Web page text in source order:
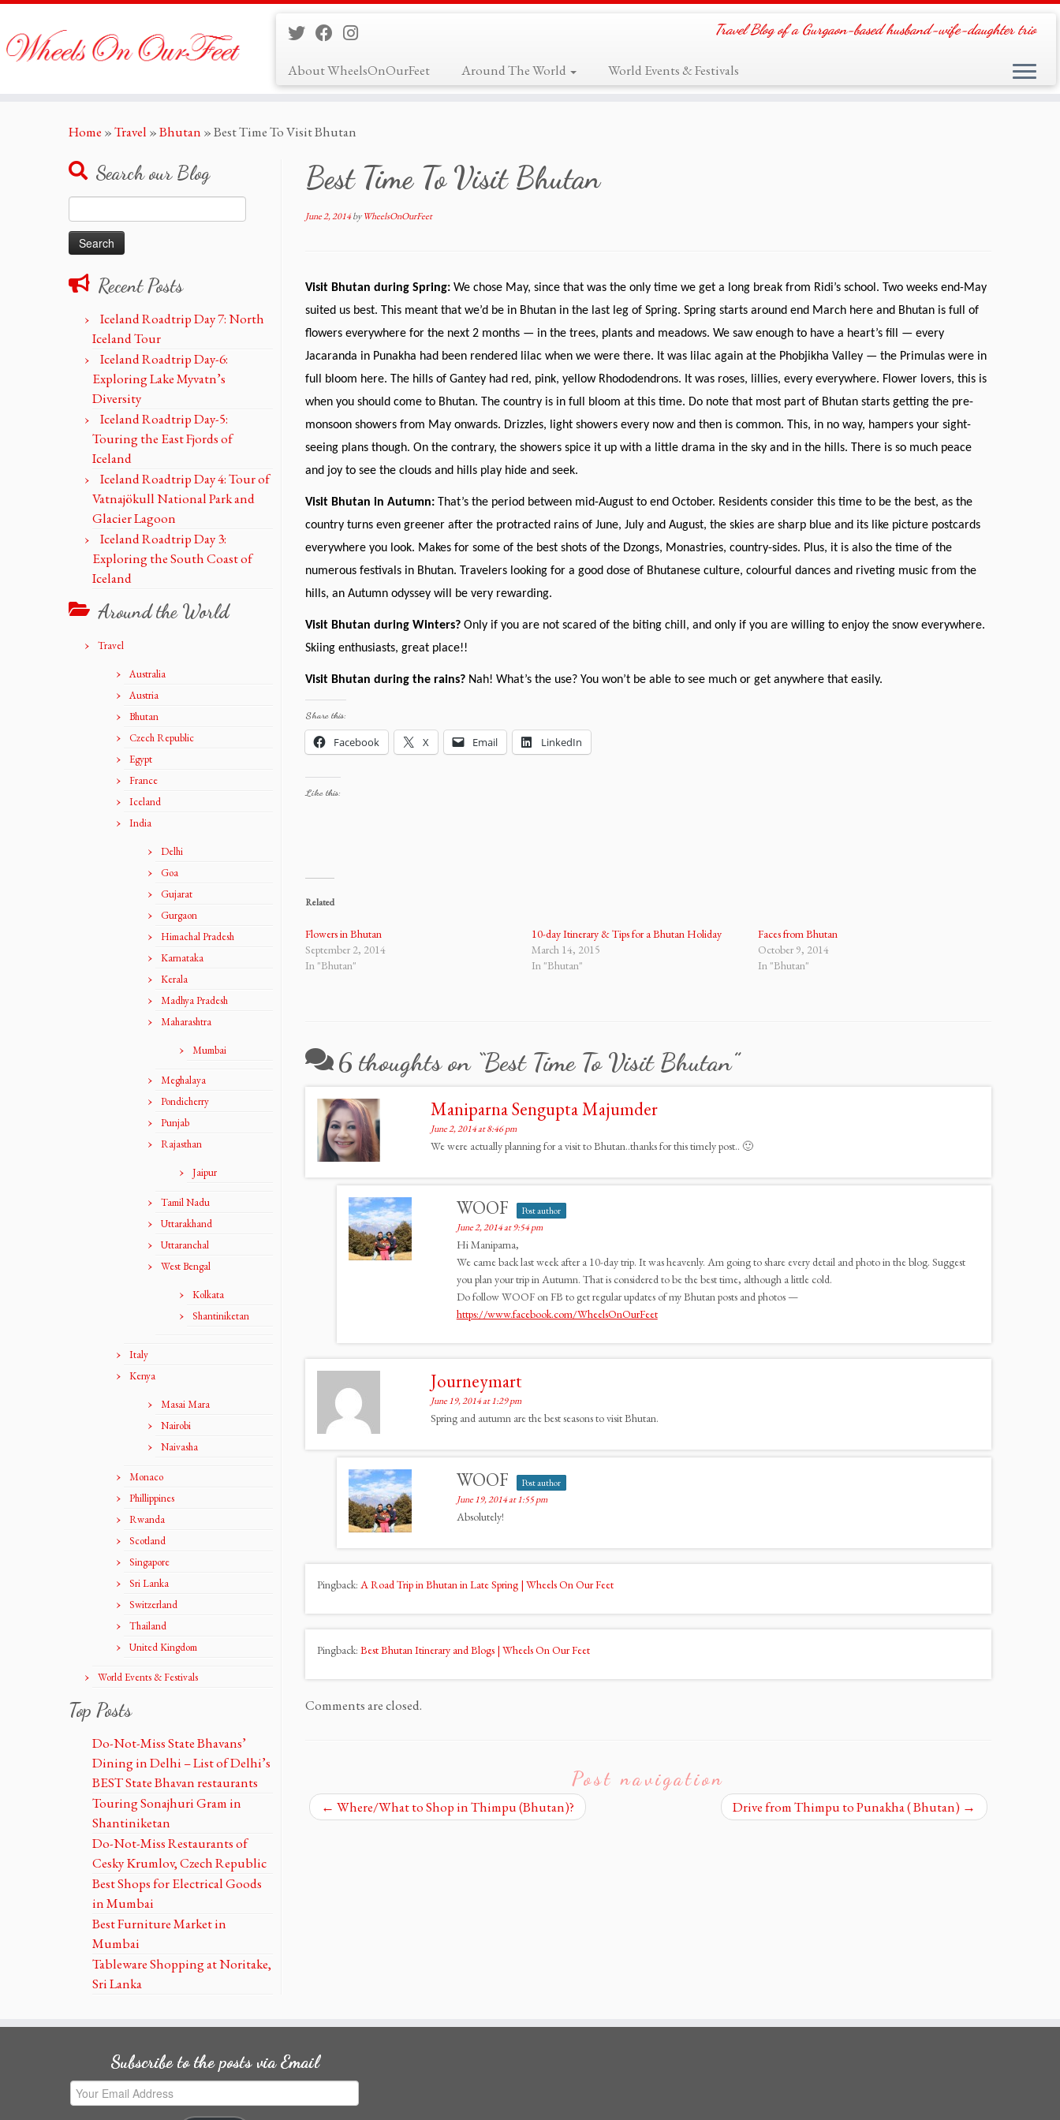
Travel Blog of a Gurgaon-based husband-wife-daughter trio
About WheelsOnOurFeet Around The World World Events & Festivals
Home »Travel »Bhutan »Best Time To Visit Bhutan
Search our Blog
for:
Recent Posts
Iceland Roadtrip Day 7: North
Iceland Tour
Iceland Roadtrip Day-6:
Exploring Lake Myvatn’s
Diversity
Iceland Roadtrip Day-5:
Touring the East Fjords of
Iceland
Iceland Roadtrip Day 4: Tour of
Vatnajökull National Park and
Glacier Lagoon
Iceland Roadtrip Day 3:
Exploring the South Coast of
Iceland
Around the World
Travel
Australia
Austria
Bhutan
Czech Republic
Egypt
France
Iceland
India
Delhi
Goa
Gujarat
Gurgaon
Himachal Pradesh
Karnataka
Kerala
Madhya Pradesh
Maharashtra
Mumbai
Meghalaya
Pondicherry
Punjab
Rajasthan
Jaipur
Tamil Nadu
Uttarakhand
Uttaranchal
West Bengal
Kolkata
Shantiniketan
Italy
Kenya
Masai Mara
Nairobi
Naivasha
Monaco
Phillippines
Rwanda
Scotland
Singapore
Sri Lanka
Switzerland
Thailand
United Kingdom
World Events & Festivals
Top Posts
Do-Not-Miss State Bhavans’
Dining in Delhi – List of Delhi’s
BEST State Bhavan restaurants
Touring Sonajhuri Gram in
Shantiniketan
Do-Not-Miss Restaurants of
Cesky Krumlov, Czech Republic
Best Shops for Electrical Goods
in Mumbai
Best Furniture Market in
Mumbai
Tableware Shopping at Noritake,
Sri Lanka
Best Time To Visit Bhutan
June 2, 2014byWheelsOnOurFeet
Visit Bhutan during Spring: We chose May, since that was the only time we get a long break from Ridi’s school. Two weeks end-May
suited us best. This meant that we’d be in Bhutan in the last leg of Spring. Spring starts around end March here and Bhutan is full of
flowers everywhere for the next 2 months — in the trees, plants and meadows. We saw enough to have a heart’s fill — every
Jacaranda in Punakha had been rendered lilac when we were there. It was lilac again at the Phobjikha Valley — the Primulas were in
full bloom here. The hills of Gantey had red, pink, yellow Rhododendrons. It was roses, lillies, every everywhere. Flower lovers, this is
when you should come to Bhutan. The country is in full bloom at this time. Do note that most part of Bhutan starts getting the pre-
monsoon showers from May onwards. Drizzles, light showers every now and then is common. This, in no way, hampers your sight-
seeing plans though. On the contrary, the showers spice it up with a little drama in the sky and in the hills. There is so much peace
and joy to see the clouds and hills play hide and seek.
Visit Bhutan in Autumn: That’s the period between mid-August to end October. Residents consider this time to be the best, as the
country turns even greener after the protracted rains of June, July and August, the skies are sharp blue and its like picture postcards
everywhere you look. Makes for some of the best shots of the Dzongs, Monastries, country-sides. Plus, it is also the time of the
numerous festivals in Bhutan. Travelers looking for a good dose of Bhutanese culture, colourful dances and riveting music from the
hills, an Autumn odyssey will be very rewarding.
Visit Bhutan during Winters? Only if you are not scared of the biting chill, and only if you are willing to enjoy the snow everywhere.
Skiing enthusiasts, great place!!
Visit Bhutan during the rains? Nah! What’s the use? You won’t be able to see much or get anywhere that easily.
Share this:
Facebook X Email LinkedIn
Like this:
Related
Flowers in Bhutan
September 2, 2014
In "Bhutan"
10-day Itinerary & Tips for a Bhutan Holiday
March 14, 2015
In "Bhutan"
Faces from Bhutan
October 9, 2014
In "Bhutan"
6 thoughts on “Best Time To Visit Bhutan”
Maniparna Sengupta Majumder
June 2, 2014 at 8:46 pm
We were actually planning for a visit to Bhutan..thanks for this timely post.. 🙂
WOOF Post author
June 2, 2014 at 9:54 pm
Hi Maniparna,
We came back last week after a 10-day trip. It was heavenly. Am going to share every detail and photo in the blog. Suggest
you plan your trip in Autumn. That is considered to be the best time, although a little cold.
Do follow WOOF on FB to get regular updates of my Bhutan posts and photos —
https://www.facebook.com/WheelsOnOurFeet
Journeymart
June 19, 2014 at 1:29 pm
Spring and autumn are the best seasons to visit Bhutan.
WOOF Post author
June 19, 2014 at 1:55 pm
Absolutely!
Pingback: A Road Trip in Bhutan in Late Spring | Wheels On Our Feet
Pingback: Best Bhutan Itinerary and Blogs | Wheels On Our Feet
Comments are closed.
Post navigation
← Where/What to Shop in Thimpu (Bhutan)? Drive from Thimpu to Punakha ( Bhutan) →
Subscribe to the posts via Email
Your
Email